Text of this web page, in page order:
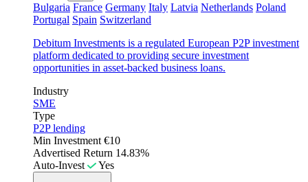
Bulgaria France Germany Italy Latvia Netherlands Poland
Portugal Spain Switzerland
Debitum Investments is a regulated European P2P investment
platform dedicated to providing secure investment
opportunities in asset-backed business loans.
Industry
SME
Type
P2P lending
Min Investment €10
Advertised Return 14.83%
Auto-Invest
Yes